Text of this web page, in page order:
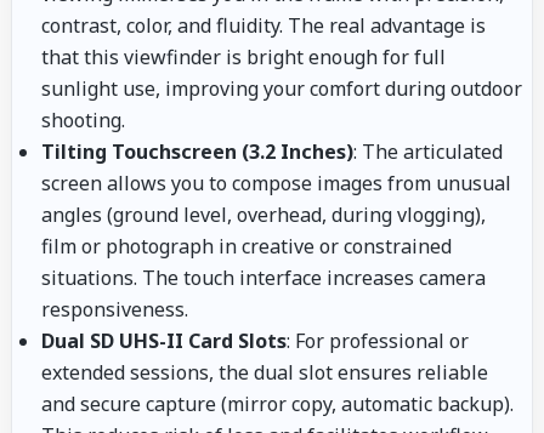
contrast, color, and fluidity. The real advantage is
that this viewfinder is bright enough for full
sunlight use, improving your comfort during outdoor
shooting.
Tilting Touchscreen (3.2 Inches): The articulated
screen allows you to compose images from unusual
angles (ground level, overhead, during vlogging),
film or photograph in creative or constrained
situations. The touch interface increases camera
responsiveness.
Dual SD UHS-II Card Slots: For professional or
extended sessions, the dual slot ensures reliable
and secure capture (mirror copy, automatic backup).